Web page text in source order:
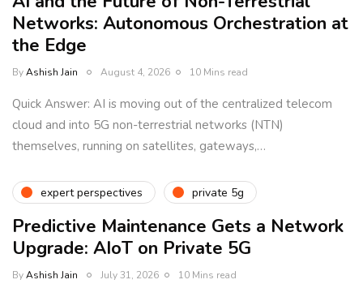
Networks: Autonomous Orchestration at
the Edge
ByAshish Jain August 4, 2026 10 Mins read
Quick Answer: AI is moving out of the centralized telecom
cloud and into 5G non-terrestrial networks (NTN)
themselves, running on satellites, gateways,…
expert perspectives private 5g
Predictive Maintenance Gets a Network
Upgrade: AIoT on Private 5G
ByAshish Jain July 31, 2026 10 Mins read